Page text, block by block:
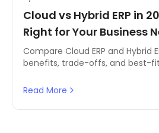
Cloud vs Hybrid ERP in
Right for Your Business
Compare Cloud ERP and Hybrid
benefits, trade-offs, and best-
control, scaling needs, and
Read More